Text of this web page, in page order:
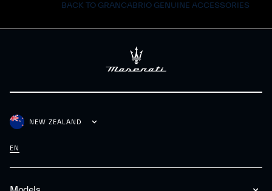
BACK TO GRANCABRIO GENUINE ACCESSORIES
NEW ZEALAND
EN